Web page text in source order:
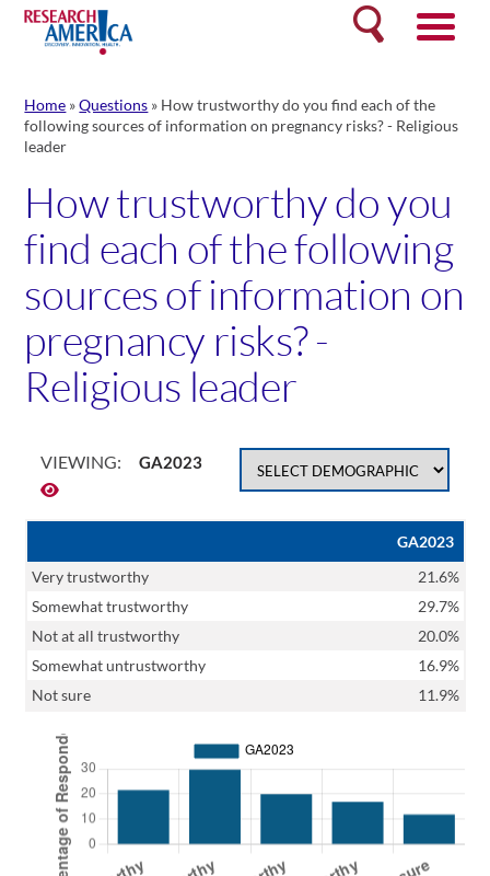
Skip
content
Search
Home »Questions » How trustworthy do you find each of the
following sources of information on pregnancy risks? - Religious
leader
How trustworthy do you
find each of the following
sources of information on
pregnancy risks? -
Religious leader
VIEWING: GA2023
GA2023
Very trustworthy
21.6%
Somewhat trustworthy
29.7%
Not at all trustworthy
20.0%
Somewhat untrustworthy
16.9%
Not sure
11.9%